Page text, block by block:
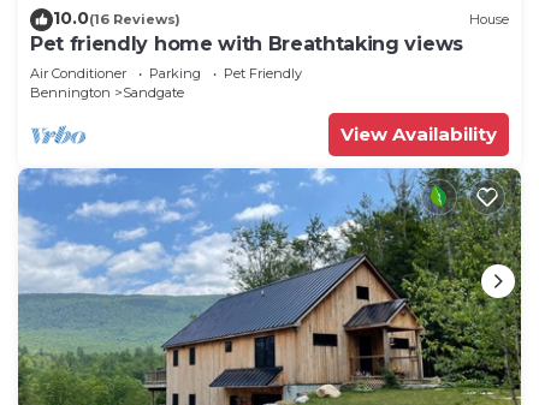
10.0(16 Reviews) House
Pet friendly home with Breathtaking views
Air Conditioner Parking
Pet Friendly
Bennington
Sandgate
View Availability